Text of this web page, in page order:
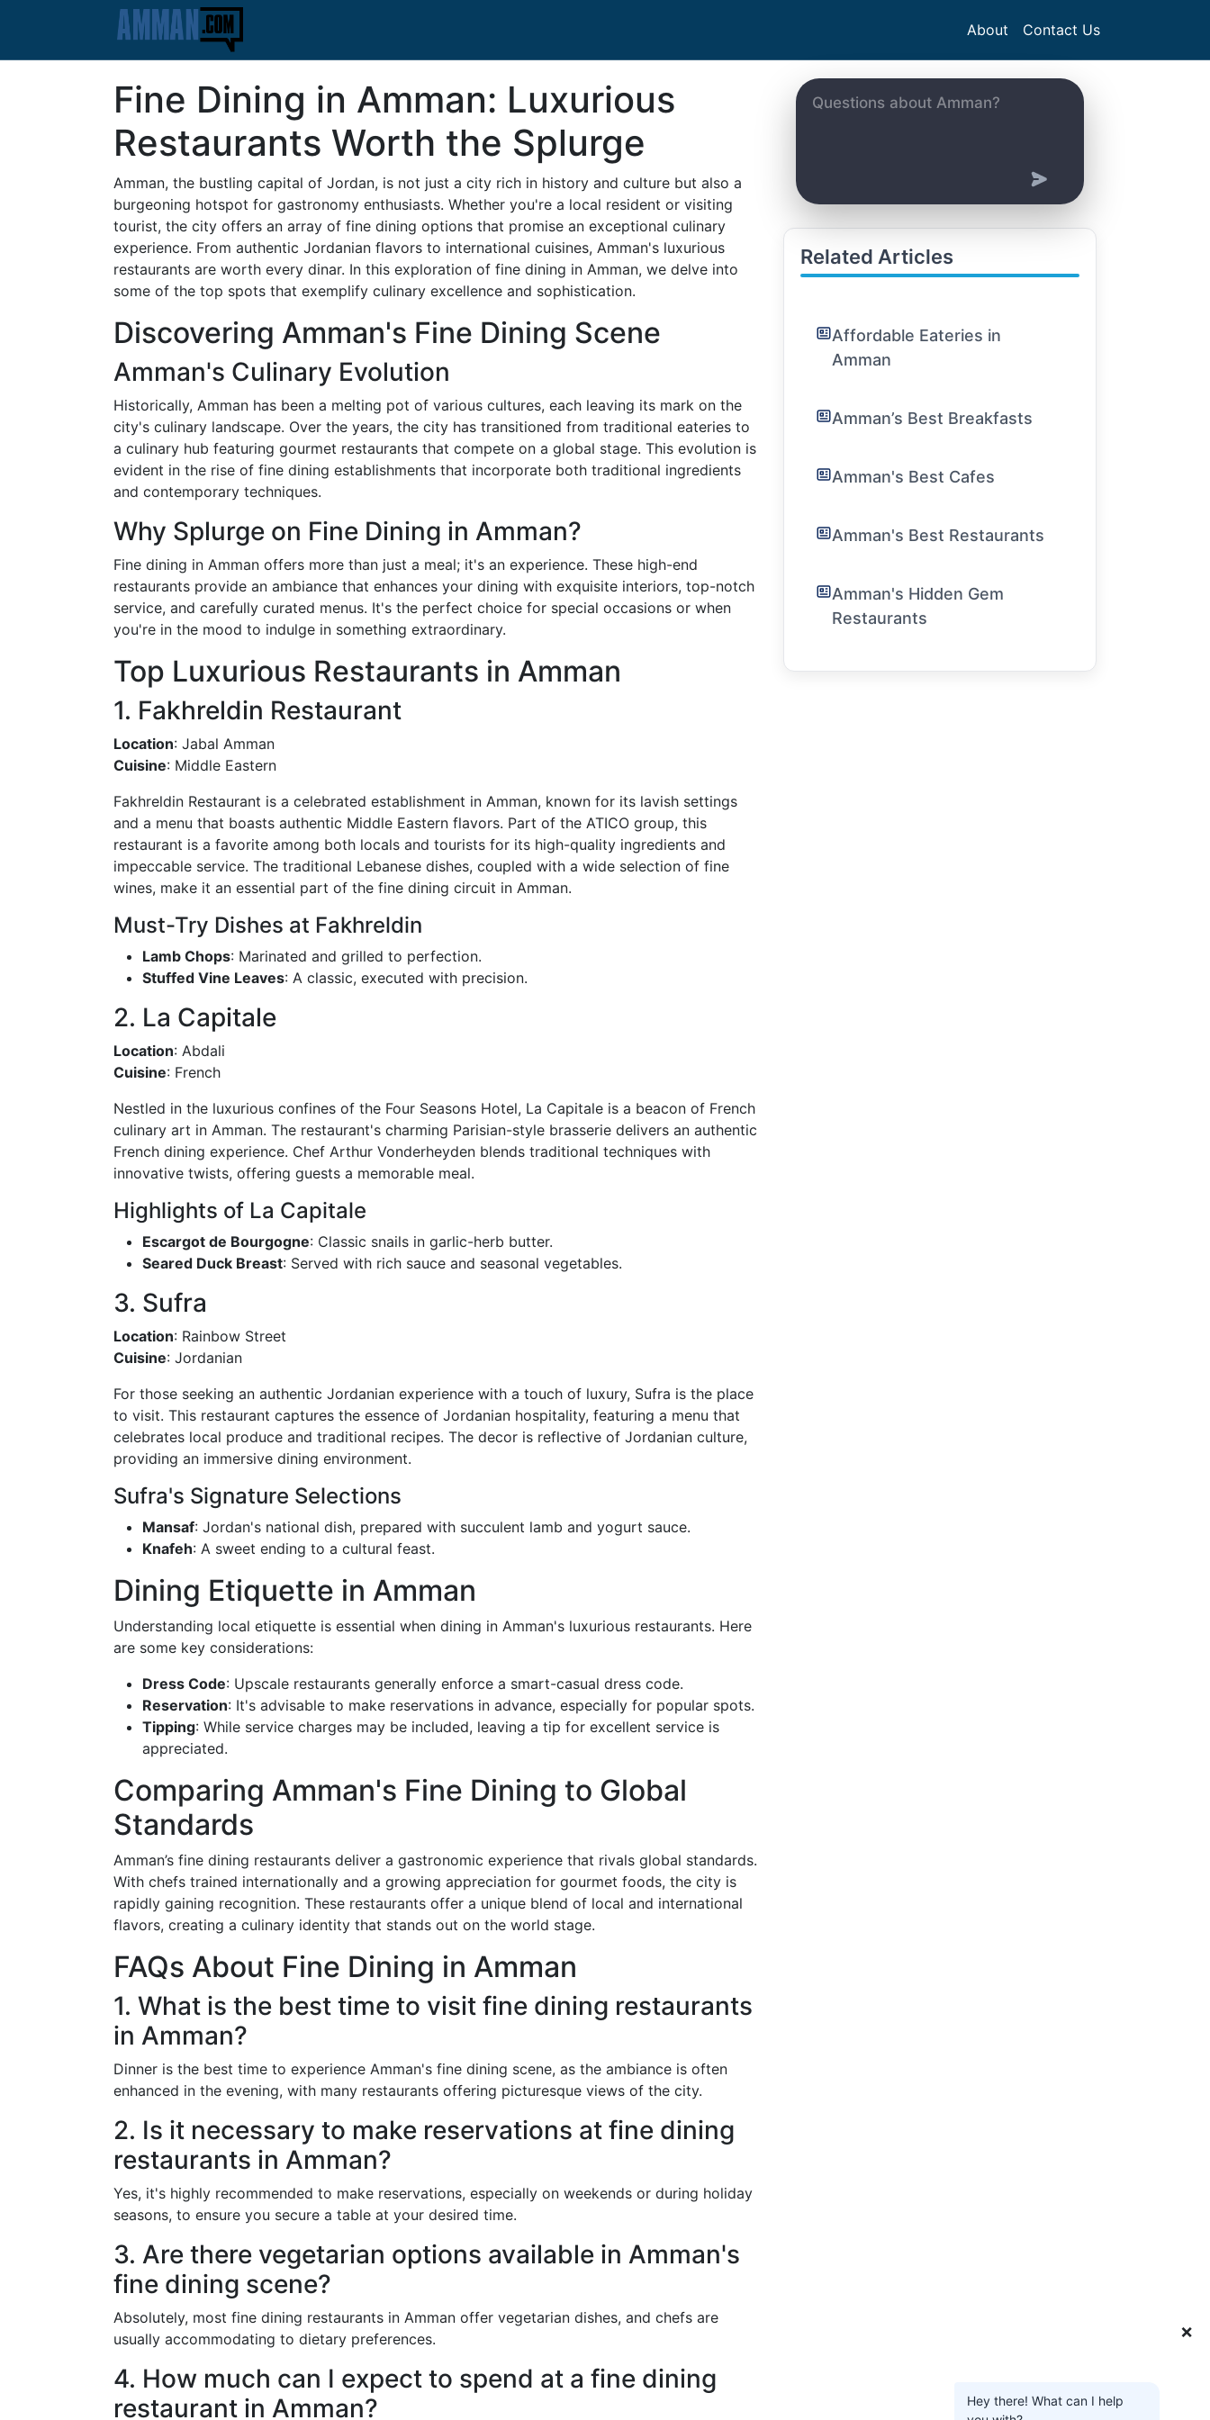
About Contact Us
Fine Dining in Amman: Luxurious
Restaurants Worth the Splurge
Amman, the bustling capital of Jordan, is not just a city rich in history and culture but also a
burgeoning hotspot for gastronomy enthusiasts. Whether you're a local resident or visiting
tourist, the city offers an array of fine dining options that promise an exceptional culinary
experience. From authentic Jordanian flavors to international cuisines, Amman's luxurious
restaurants are worth every dinar. In this exploration of fine dining in Amman, we delve into
some of the top spots that exemplify culinary excellence and sophistication.
Discovering Amman's Fine Dining Scene
Amman's Culinary Evolution
Historically, Amman has been a melting pot of various cultures, each leaving its mark on the
city's culinary landscape. Over the years, the city has transitioned from traditional eateries to
a culinary hub featuring gourmet restaurants that compete on a global stage. This evolution is
evident in the rise of fine dining establishments that incorporate both traditional ingredients
and contemporary techniques.
Why Splurge on Fine Dining in Amman?
Fine dining in Amman offers more than just a meal; it's an experience. These high-end
restaurants provide an ambiance that enhances your dining with exquisite interiors, top-notch
service, and carefully curated menus. It's the perfect choice for special occasions or when
you're in the mood to indulge in something extraordinary.
Top Luxurious Restaurants in Amman
1. Fakhreldin Restaurant
Location: Jabal Amman
Cuisine: Middle Eastern
Fakhreldin Restaurant is a celebrated establishment in Amman, known for its lavish settings
and a menu that boasts authentic Middle Eastern flavors. Part of the ATICO group, this
restaurant is a favorite among both locals and tourists for its high-quality ingredients and
impeccable service. The traditional Lebanese dishes, coupled with a wide selection of fine
wines, make it an essential part of the fine dining circuit in Amman.
Must-Try Dishes at Fakhreldin
Lamb Chops: Marinated and grilled to perfection.
Stuffed Vine Leaves: A classic, executed with precision.
2. La Capitale
Location: Abdali
Cuisine: French
Nestled in the luxurious confines of the Four Seasons Hotel, La Capitale is a beacon of French
culinary art in Amman. The restaurant's charming Parisian-style brasserie delivers an authentic
French dining experience. Chef Arthur Vonderheyden blends traditional techniques with
innovative twists, offering guests a memorable meal.
Highlights of La Capitale
Escargot de Bourgogne: Classic snails in garlic-herb butter.
Seared Duck Breast: Served with rich sauce and seasonal vegetables.
3. Sufra
Location: Rainbow Street
Cuisine: Jordanian
For those seeking an authentic Jordanian experience with a touch of luxury, Sufra is the place
to visit. This restaurant captures the essence of Jordanian hospitality, featuring a menu that
celebrates local produce and traditional recipes. The decor is reflective of Jordanian culture,
providing an immersive dining environment.
Sufra's Signature Selections
Mansaf: Jordan's national dish, prepared with succulent lamb and yogurt sauce.
Knafeh: A sweet ending to a cultural feast.
Dining Etiquette in Amman
Understanding local etiquette is essential when dining in Amman's luxurious restaurants. Here
are some key considerations:
Dress Code: Upscale restaurants generally enforce a smart-casual dress code.
Reservation: It's advisable to make reservations in advance, especially for popular spots.
Tipping: While service charges may be included, leaving a tip for excellent service is
appreciated.
Comparing Amman's Fine Dining to Global
Standards
Amman’s fine dining restaurants deliver a gastronomic experience that rivals global standards.
With chefs trained internationally and a growing appreciation for gourmet foods, the city is
rapidly gaining recognition. These restaurants offer a unique blend of local and international
flavors, creating a culinary identity that stands out on the world stage.
FAQs About Fine Dining in Amman
1. What is the best time to visit fine dining restaurants
in Amman?
Dinner is the best time to experience Amman's fine dining scene, as the ambiance is often
enhanced in the evening, with many restaurants offering picturesque views of the city.
2. Is it necessary to make reservations at fine dining
restaurants in Amman?
Yes, it's highly recommended to make reservations, especially on weekends or during holiday
seasons, to ensure you secure a table at your desired time.
3. Are there vegetarian options available in Amman's
fine dining scene?
Absolutely, most fine dining restaurants in Amman offer vegetarian dishes, and chefs are
usually accommodating to dietary preferences.
4. How much can I expect to spend at a fine dining
restaurant in Amman?
Related Articles
Affordable Eateries in
Amman
Amman’s Best Breakfasts
Amman's Best Cafes
Amman's Best Restaurants
Amman's Hidden Gem
Restaurants
❌
Hey there! What can I help